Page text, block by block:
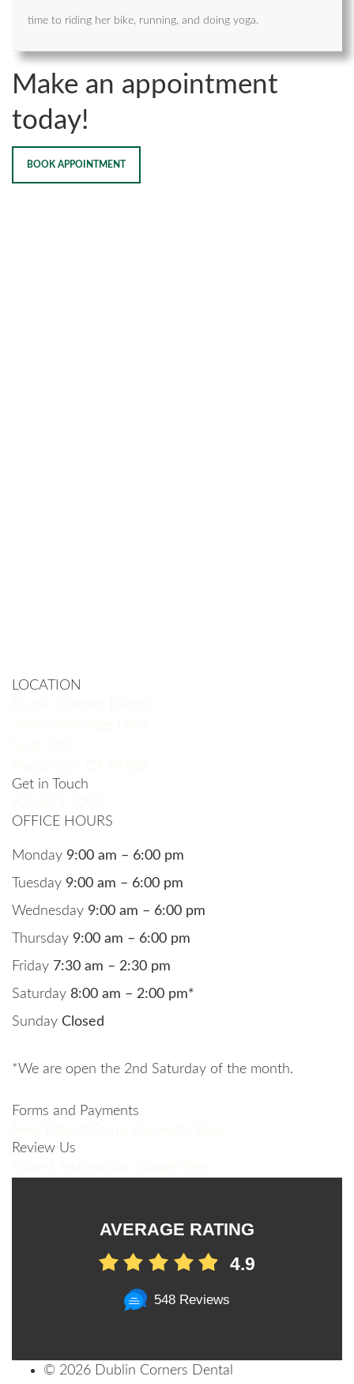
time to riding her bike, running, and doing yoga.
Make an appointment
today!
BOOK APPOINTMENT
LOCATION
Get in Touch
OFFICE HOURS
Monday 9:00 am – 6:00 pm
Tuesday 9:00 am – 6:00 pm
Wednesday 9:00 am – 6:00 pm
Thursday 9:00 am – 6:00 pm
Friday 7:30 am – 2:30 pm
Saturday 8:00 am – 2:00 pm*
Sunday Closed
*We are open the 2nd Saturday of the month.
Forms and Payments
Review Us
AVERAGE RATING
4.9
548 Reviews
© 2026 Dublin Corners Dental